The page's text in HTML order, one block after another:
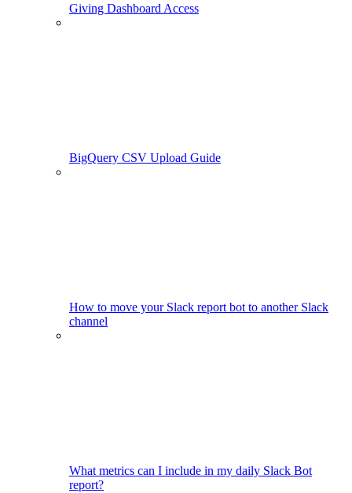
Giving Dashboard Access
BigQuery CSV Upload Guide
How to move your Slack report bot to another Slack
channel
What metrics can I include in my daily Slack Bot
report?